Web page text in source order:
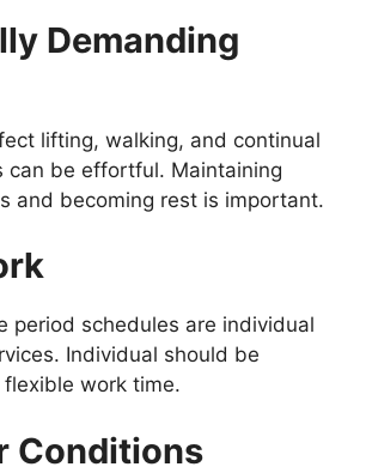
Demanding
lifting, walking, and continual
can be effortful. Maintaining
and becoming rest is important.
period schedules are individual
Individual should be
work time.
Conditions